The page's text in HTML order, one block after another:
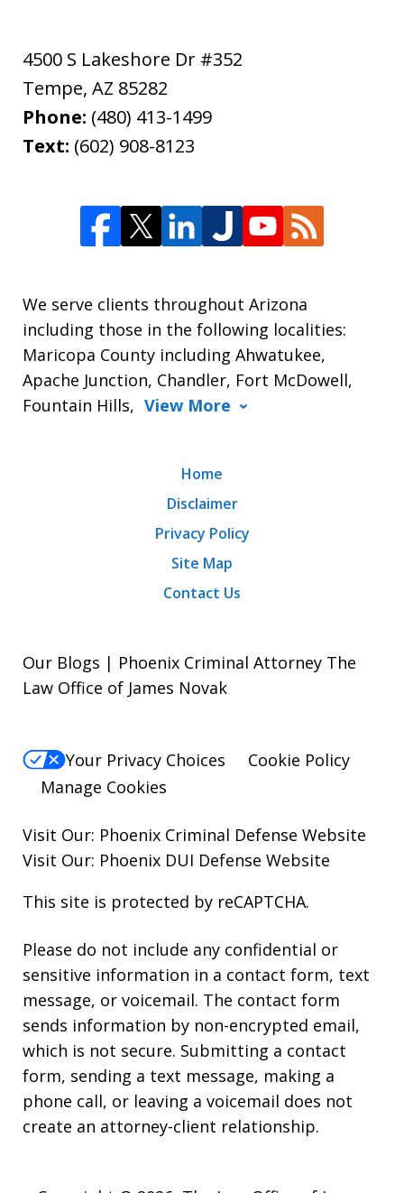
4500 S Lakeshore Dr #352
Tempe, AZ 85282
Phone: (480) 413-1499
Text: (602) 908-8123
We serve clients throughout Arizona
including those in the following localities:
Maricopa County including Ahwatukee,
Apache Junction, Chandler, Fort McDowell,
Fountain Hills, View More
Home
Disclaimer
Privacy Policy
Site Map
Contact Us
Our Blogs | Phoenix Criminal Attorney The
Law Office of James Novak
Your Privacy Choices
Cookie Policy
Manage Cookies
Visit Our: Phoenix Criminal Defense Website
Visit Our: Phoenix DUI Defense Website
This site is protected by reCAPTCHA.
Please do not include any confidential or
sensitive information in a contact form, text
message, or voicemail. The contact form
sends information by non-encrypted email,
which is not secure. Submitting a contact
form, sending a text message, making a
phone call, or leaving a voicemail does not
create an attorney-client relationship.